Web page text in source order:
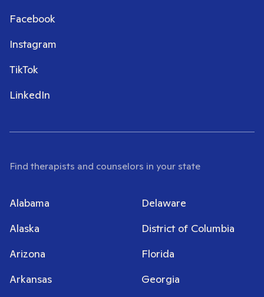
Facebook
Instagram
TikTok
LinkedIn
Find therapists and counselors in your state
Alabama
Alaska
Arizona
Arkansas
Delaware
District of Columbia
Florida
Georgia